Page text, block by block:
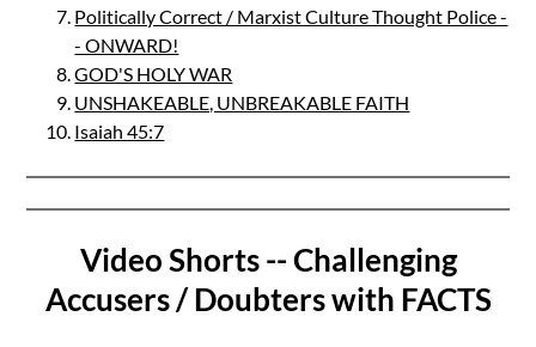
Politically Correct / Marxist Culture Thought Police -
- ONWARD!
GOD'S HOLY WAR
UNSHAKEABLE, UNBREAKABLE FAITH
Isaiah 45:7
Video Shorts -- Challenging
Accusers / Doubters with FACTS